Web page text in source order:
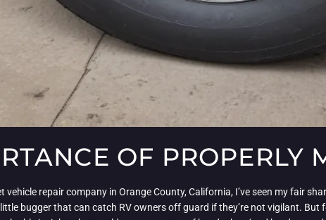
OF PROPERLY
vehicle repair company in Orange County, California, I’ve seen my fair
bugger that can catch RV owners off guard if they’re not vigilant.